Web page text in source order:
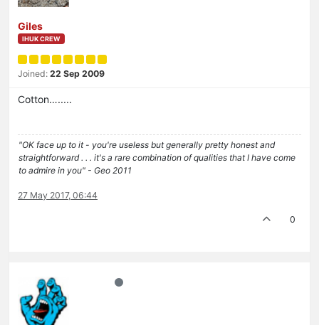
Giles
IHUK CREW
Joined: 22 Sep 2009
Cotton….....
"OK face up to it - you're useless but generally pretty honest and
straightforward . . . it's a rare combination of qualities that I have come
to admire in you" - Geo 2011
27 May 2017, 06:44
0